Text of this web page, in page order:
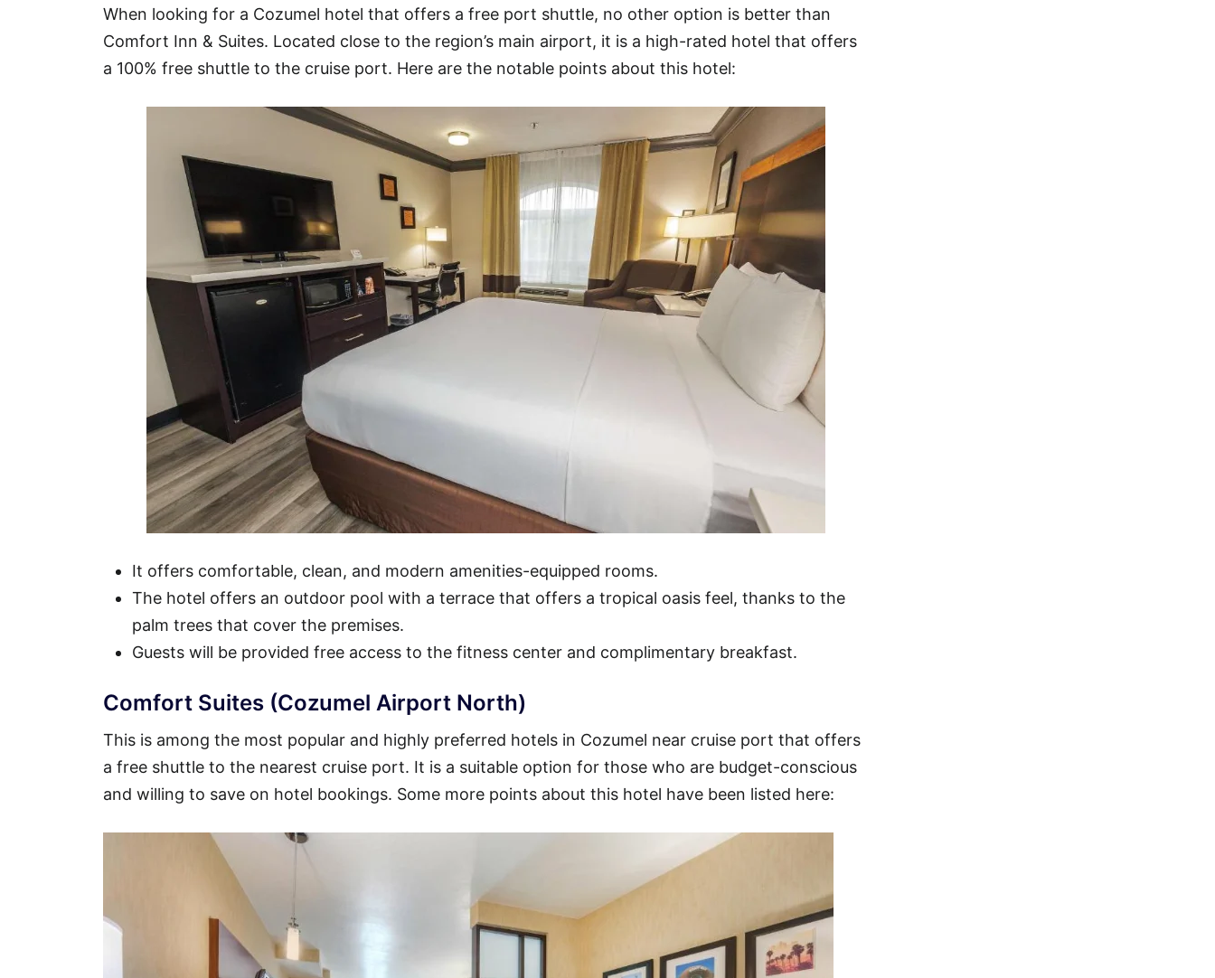
When looking for a Cozumel hotel that offers a free port shuttle, no other option is better than
Comfort Inn & Suites. Located close to the region’s main airport, it is a high-rated hotel that offers
a 100% free shuttle to the cruise port. Here are the notable points about this hotel:
It offers comfortable, clean, and modern amenities-equipped rooms.
The hotel offers an outdoor pool with a terrace that offers a tropical oasis feel, thanks to the
palm trees that cover the premises.
Guests will be provided free access to the fitness center and complimentary breakfast.
Comfort Suites (Cozumel Airport North)
This is among the most popular and highly preferred hotels in Cozumel near cruise port that offers
a free shuttle to the nearest cruise port. It is a suitable option for those who are budget-conscious
and willing to save on hotel bookings. Some more points about this hotel have been listed here: